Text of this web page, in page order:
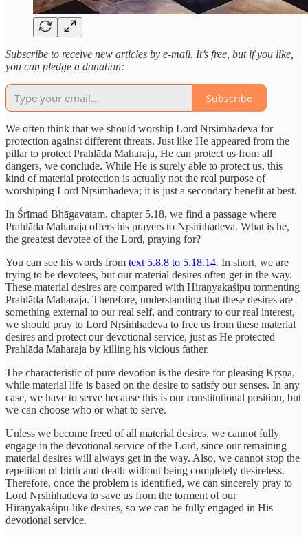
Subscribe to receive new articles by e-mail. It’s free, but if you like,
you can pledge a donation:
Subscribe
We often think that we should worship Lord Nṛsiṁhadeva for
protection against different threats. Just like He appeared from the
pillar to protect Prahlāda Maharaja, He can protect us from all
dangers, we conclude. While He is surely able to protect us, this
kind of material protection is actually not the real purpose of
worshiping Lord Nṛsiṁhadeva; it is just a secondary benefit at best.
In Śrīmad Bhāgavatam, chapter 5.18, we find a passage where
Prahlāda Maharaja offers his prayers to Nṛsiṁhadeva. What is he,
the greatest devotee of the Lord, praying for?
You can see his words from text 5.8.8 to 5.18.14. In short, we are
trying to be devotees, but our material desires often get in the way.
These material desires are compared with Hiraṇyakaśipu tormenting
Prahlāda Maharaja. Therefore, understanding that these desires are
something external to our real self, and contrary to our real interest,
we should pray to Lord Nṛsiṁhadeva to free us from these material
desires and protect our devotional service, just as He protected
Prahlāda Maharaja by killing his vicious father.
The characteristic of pure devotion is the desire for pleasing Kṛṣṇa,
while material life is based on the desire to satisfy our senses. In any
case, we have to serve because this is our constitutional position, but
we can choose who or what to serve.
Unless we become freed of all material desires, we cannot fully
engage in the devotional service of the Lord, since our remaining
material desires will always get in the way. Also, we cannot stop the
repetition of birth and death without being completely desireless.
Therefore, once the problem is identified, we can sincerely pray to
Lord Nṛsiṁhadeva to save us from the torment of our
Hiraṇyakaśipu-like desires, so we can be fully engaged in His
devotional service.